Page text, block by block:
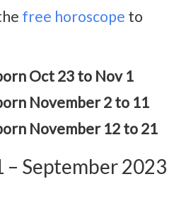
free horoscope to
Oct 23 to Nov 1
November 2 to 11
November 12 to 21
– September 2023